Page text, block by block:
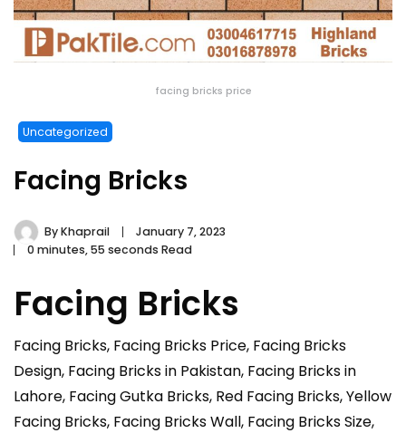
facing bricks price
Uncategorized
Facing Bricks
ByKhaprail
January 7, 2023
0 minutes, 55 seconds Read
Facing Bricks
Facing Bricks, Facing Bricks Price, Facing Bricks
Design, Facing Bricks in Pakistan, Facing Bricks in
Lahore, Facing Gutka Bricks, Red Facing Bricks, Yellow
Facing Bricks, Facing Bricks Wall, Facing Bricks Size,